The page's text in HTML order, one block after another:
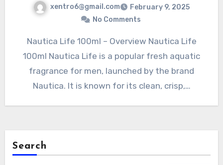
xentro6@gmail.com
February 9, 2025
No Comments
Nautica Life 100ml – Overview Nautica Life
100ml Nautica Life is a popular fresh aquatic
fragrance for men, launched by the brand
Nautica. It is known for its clean, crisp,…
Search